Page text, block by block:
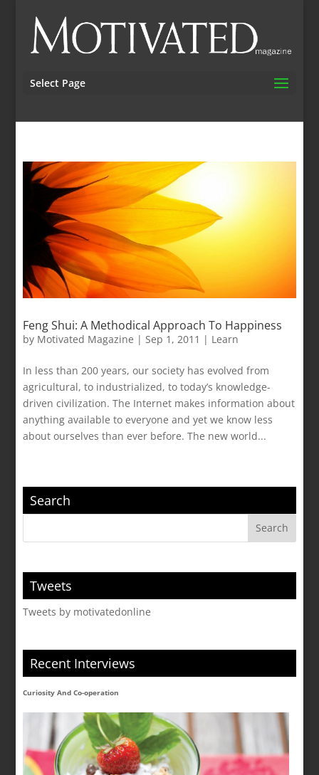
Select Page
Feng Shui: A Methodical Approach To Happiness
by Motivated Magazine | Sep 1, 2011 | Learn
In less than 200 years, our society has evolved from
agricultural, to industrialized, to today’s knowledge-
driven civilization. The Internet makes information about
anything available to everyone and yet we know less
about ourselves than ever before. The new world...
Search
Tweets
Tweets by motivatedonline
Recent Interviews
Curiosity And Co-operation